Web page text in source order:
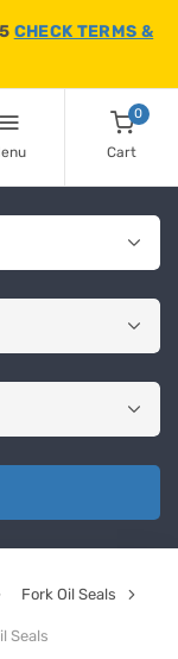
CHECK TERMS &
0
Cart
Fork Oil Seals
Seals